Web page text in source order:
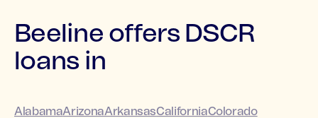
Beeline offers DSCR
loans in
AlabamaArizonaArkansasCaliforniaColorado